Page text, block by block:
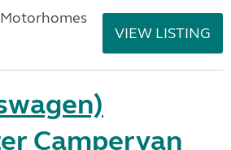
VIEW LISTING
Campervan